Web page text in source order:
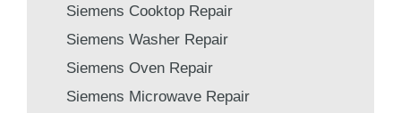
Siemens Cooktop Repair
Siemens Washer Repair
Siemens Oven Repair
Siemens Microwave Repair